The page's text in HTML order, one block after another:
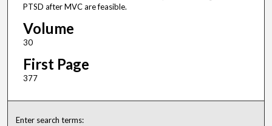
PTSD after MVC are feasible.
Volume
30
First Page
377
Enter search terms: